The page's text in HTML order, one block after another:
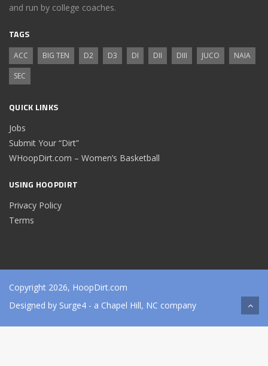
and run by college coaches.
TAGS
ACC BIG TEN D2 D3 DI DII DIII JUCO
NAIA
SEC
QUICK LINKS
Jobs
Submit Your “Dirt”
WHoopDirt.com – Women’s Basketball
USING HOOPDIRT
Privacy Policy
Terms
Copyright 2026, HoopDirt.com
Designed by Surge4 - a Chapel Hill, NC company